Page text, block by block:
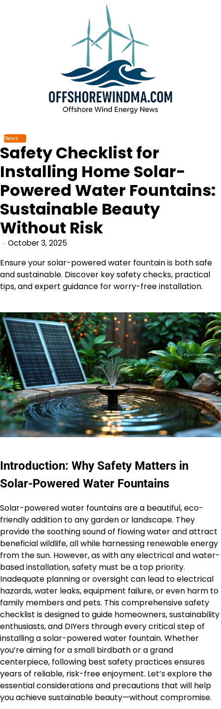
News
Safety Checklist for
Installing Home Solar-
Powered Water Fountains:
Sustainable Beauty
Without Risk
October 3, 2025
Ensure your solar-powered water fountain is both safe
and sustainable. Discover key safety checks, practical
tips, and expert guidance for worry-free installation.
Introduction: Why Safety Matters in
Solar-Powered Water Fountains
Solar-powered water fountains are a beautiful, eco-
friendly addition to any garden or landscape. They
provide the soothing sound of flowing water and attract
beneficial wildlife, all while harnessing renewable energy
from the sun. However, as with any electrical and water-
based installation, safety must be a top priority.
Inadequate planning or oversight can lead to electrical
hazards, water leaks, equipment failure, or even harm to
family members and pets. This comprehensive safety
checklist is designed to guide homeowners, sustainability
enthusiasts, and DIYers through every critical step of
installing a solar-powered water fountain. Whether
you’re aiming for a small birdbath or a grand
centerpiece, following best safety practices ensures
years of reliable, risk-free enjoyment. Let’s explore the
essential considerations and precautions that will help
you achieve sustainable beauty—without compromise.